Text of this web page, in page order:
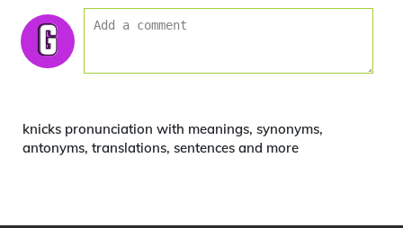
knicks pronunciation with meanings, synonyms,
antonyms, translations, sentences and more